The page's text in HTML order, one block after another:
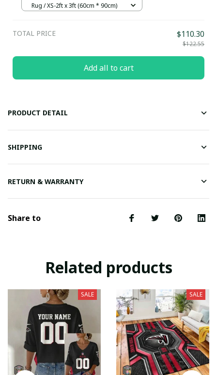
Rug / XS-2ft x 3ft (60cm * 90cm)
TOTAL PRICE $110.30
$122.55
Add all to cart
PRODUCT DETAIL
SHIPPING
RETURN & WARRANTY
Share to
Related products
SALE SALE